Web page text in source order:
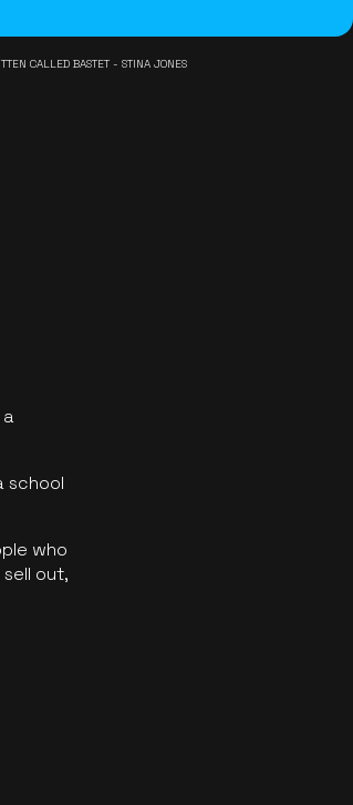
CALLED BASTET - STINA JONES
a
school
who
out,